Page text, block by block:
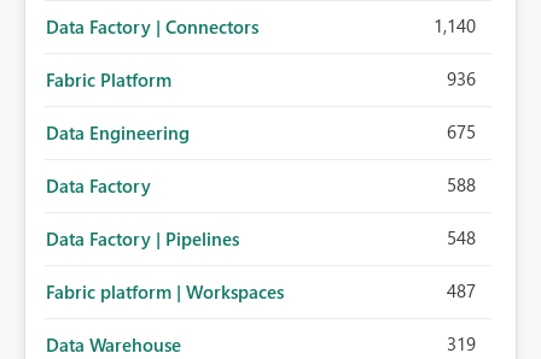
Data Factory | Connectors 1,140
Fabric Platform 936
Data Engineering 675
Data Factory 588
Data Factory | Pipelines 548
Fabric platform | Workspaces 487
Data Warehouse 319